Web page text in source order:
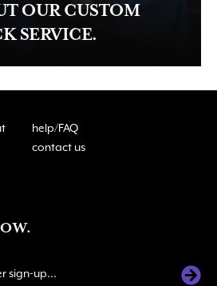
OUR CUSTOM
SERVICE.
help/FAQ
contact us